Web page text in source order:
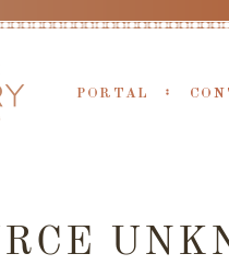
PORTAL